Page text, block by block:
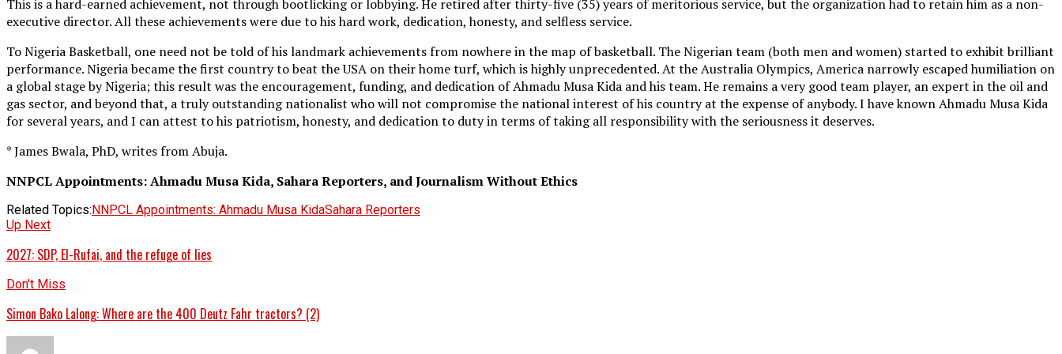
This is a hard-earned achievement, not through bootlicking or lobbying. He retired after thirty-five (35) years of meritorious service, but the organization had to retain him as a non-
executive director. All these achievements were due to his hard work, dedication, honesty, and selfless service.
To Nigeria Basketball, one need not be told of his landmark achievements from nowhere in the map of basketball. The Nigerian team (both men and women) started to exhibit brilliant
performance. Nigeria became the first country to beat the USA on their home turf, which is highly unprecedented. At the Australia Olympics, America narrowly escaped humiliation on
a global stage by Nigeria; this result was the encouragement, funding, and dedication of Ahmadu Musa Kida and his team. He remains a very good team player, an expert in the oil and
gas sector, and beyond that, a truly outstanding nationalist who will not compromise the national interest of his country at the expense of anybody. I have known Ahmadu Musa Kida
for several years, and I can attest to his patriotism, honesty, and dedication to duty in terms of taking all responsibility with the seriousness it deserves.
* James Bwala, PhD, writes from Abuja.
NNPCL Appointments: Ahmadu Musa Kida, Sahara Reporters, and Journalism Without Ethics
Related Topics: NNPCL Appointments: Ahmadu Musa KidaSahara Reporters
Up Next
2027: SDP, El-Rufai, and the refuge of lies
Don't Miss
Simon Bako Lalong: Where are the 400 Deutz Fahr tractors? (2)